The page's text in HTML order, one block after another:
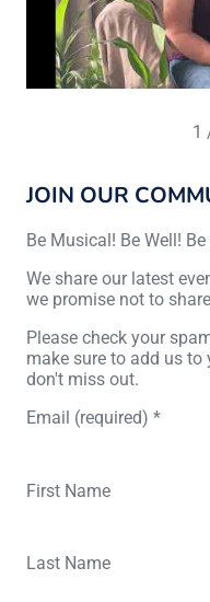
1
JOIN OUR
Be Musical! Be Well!
We share our latest
we promise not to
Please check your
make sure to add us to
don't miss out.
Email (required) *
First Name
Last Name